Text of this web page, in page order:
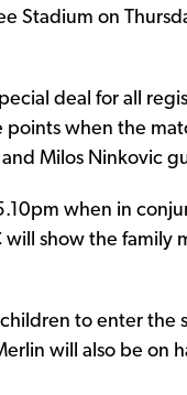
Stadium on
deal for all
points when the
Milos Ninkovic
when in
show the family
to enter the
will also be on